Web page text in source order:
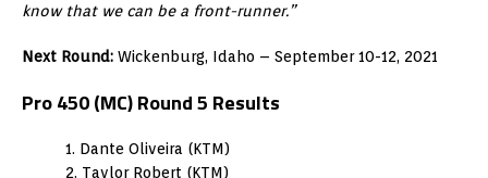
know that we can be a front-runner.”
Next Round: Wickenburg, Idaho – September 10-12, 2021
Pro 450 (MC) Round 5 Results
1. Dante Oliveira (KTM)
2. Taylor Robert (KTM)